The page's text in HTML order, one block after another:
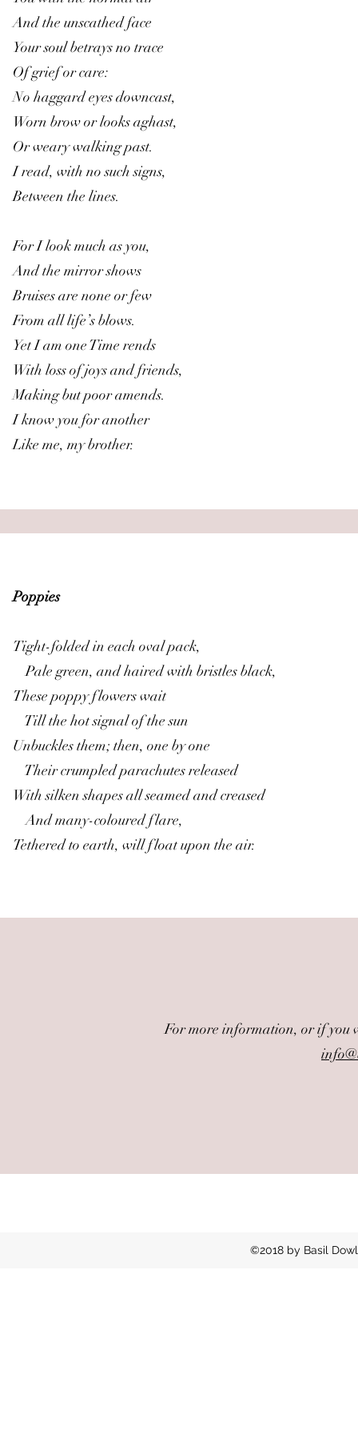
And the unscathed face
Your soul betrays no trace
Of grief or care:
No haggard eyes downcast,
Worn brow or looks aghast,
Or weary walking past.
I read, with no such signs,
Between the lines.
For I look much as you,
And the mirror shows
Bruises are none or few
From all life’s blows.
Yet I am one Time rends
With loss of joys and friends,
Making but poor amends.
I know you for another
Like me, my brother.
Poppies
Tight-folded in each oval pack,
Pale green, and haired with bristles black,
These poppy flowers wait
Till the hot signal of the sun
Unbuckles them; then, one by one
Their crumpled parachutes released
With silken shapes all seamed and creased
And many-coloured flare,
Tethered to earth, will float upon the air.
For more information, or if you
©2018 by Basil